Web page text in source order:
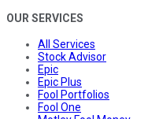
OUR SERVICES
All Services
Stock Advisor
Epic
Epic Plus
Fool Portfolios
Fool One